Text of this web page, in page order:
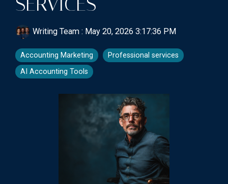
Writing Team : May 20, 2026 3:17:36 PM
Accounting Marketing
Professional services
AI Accounting Tools